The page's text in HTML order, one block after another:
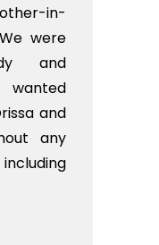
in-
were
and
wanted
and
any